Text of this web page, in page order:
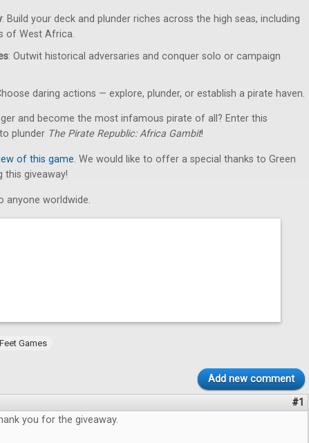
: Build your deck and plunder riches across the high seas, including
of West Africa.
: Outwit historical adversaries and conquer solo or campaign
daring actions — explore, plunder, or establish a pirate haven.
and become the most infamous pirate of all? Enter this
plunder The Pirate Republic: Africa Gambit!
of this game. We would like to offer a special thanks to Green
this giveaway!
anyone worldwide.
Games
Add new comment
#1
you for the giveaway.